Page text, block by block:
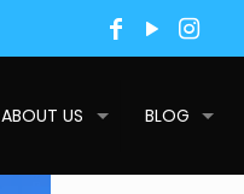
ABOUT US BLOG